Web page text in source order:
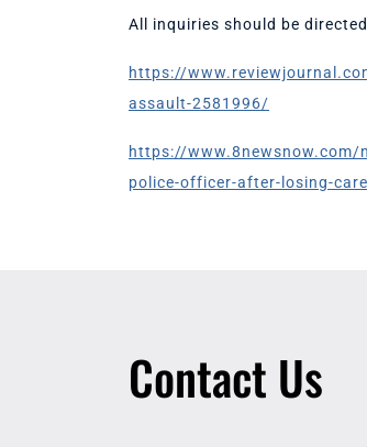
All inquiries should be
https://
assault-2581996/
https://
police-officer-after-losing-
Contact Us